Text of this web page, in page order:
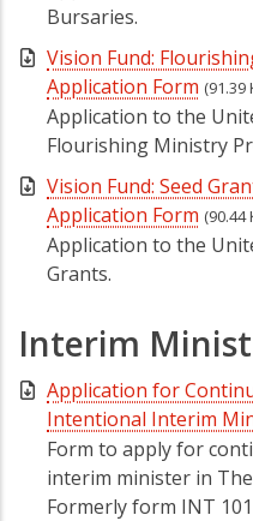
Bursaries.
Vision Fund:
Application Form (91.39
Application to the
Flourishing Ministry
Vision Fund: Seed
Application Form (90.44
Application to the
Grants.
Interim
Application for
Intentional Interim
Form to apply for
interim minister in
Formerly form INT 101